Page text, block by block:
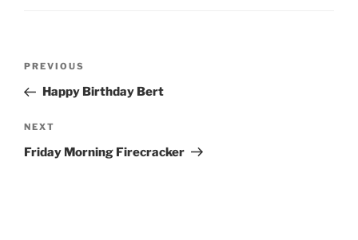
Previous
Post
PREVIOUS
Happy Birthday Bert
Next
Post
NEXT
Friday Morning Firecracker